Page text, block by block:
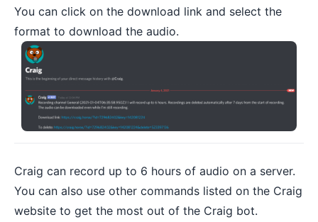
You can click on the download link and select the
format to download the audio.
Craig can record up to 6 hours of audio on a server.
You can also use other commands listed on the Craig
website to get the most out of the Craig bot.